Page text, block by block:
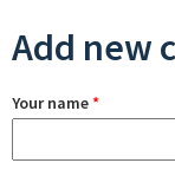
Add new
Your name*